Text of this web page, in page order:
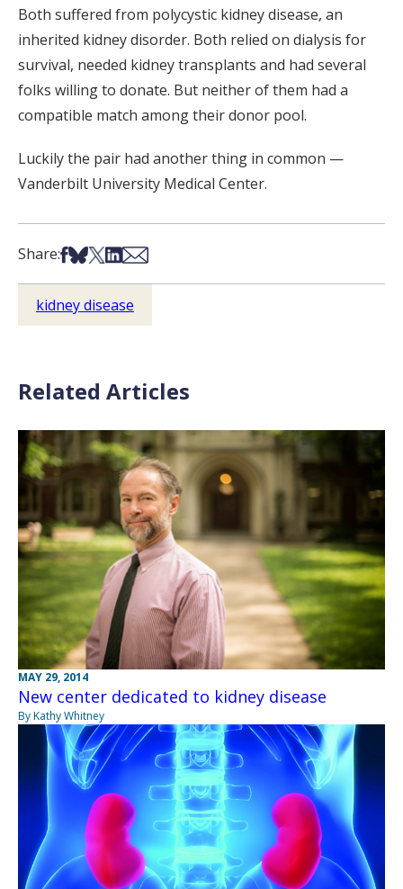
Both suffered from polycystic kidney disease, an
inherited kidney disorder. Both relied on dialysis for
survival, needed kidney transplants and had several
folks willing to donate. But neither of them had a
compatible match among their donor pool.
Luckily the pair had another thing in common —
Vanderbilt University Medical Center.
Share:Share on Facebook
Share on Bsky
Share on X
Share on LinkedIn
Share via Email
kidney disease
Related Articles
MAY 29, 2014
New center dedicated to kidney disease
By Kathy Whitney